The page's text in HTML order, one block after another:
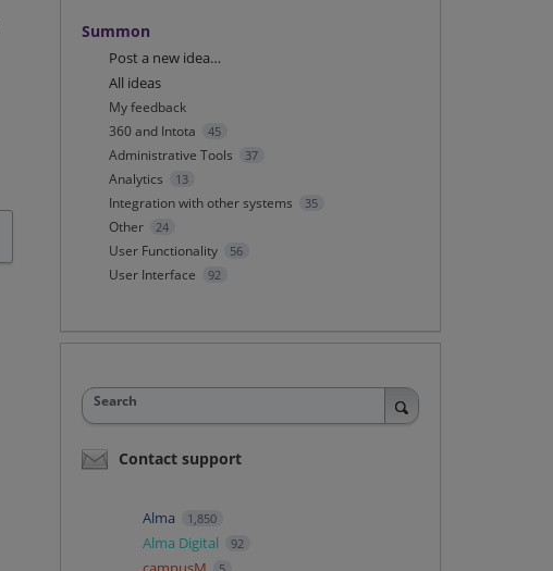
Summon
Categories
Post a new idea…
All ideas
My feedback
360 and Intota
45
Administrative Tools 37
Analytics 13
Integration with other systems 35
Other 24
User Functionality 56
User Interface 92
Search
Contact support
Alma 1,850
Alma Digital 92